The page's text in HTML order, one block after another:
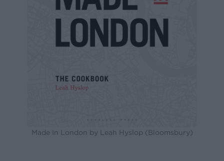
Made In London by Leah Hyslop (Bloomsbury)